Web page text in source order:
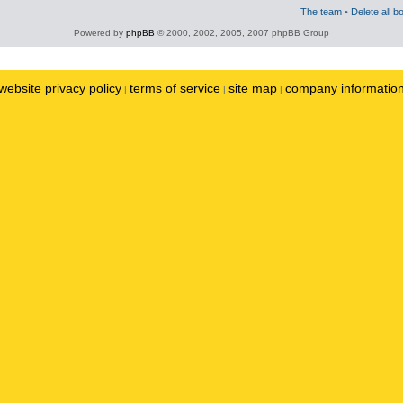
The team • Delete all
Powered by phpBB © 2000, 2002, 2005, 2007 phpBB Group
privacy policy | terms of service | site map | company information